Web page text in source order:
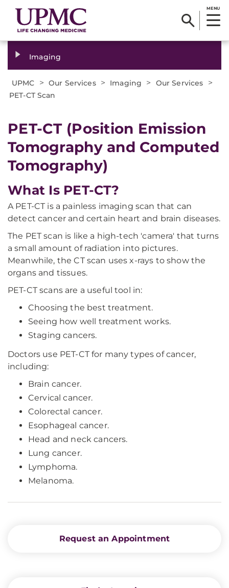
MENU
Imaging
UPMC > Our Services > Imaging > Our Services >
PET-CT Scan
PET-CT (Position Emission
Tomography and Computed
Tomography)
What Is PET-CT?
A PET-CT is a painless imaging scan that can
detect cancer and certain heart and brain diseases.
The PET scan is like a high-tech 'camera' that turns
a small amount of radiation into pictures.
Meanwhile, the CT scan uses x-rays to show the
organs and tissues.
PET-CT scans are a useful tool in:
Choosing the best treatment.
Seeing how well treatment works.
Staging cancers.
Doctors use PET-CT for many types of cancer,
including:
Brain cancer.
Cervical cancer.
Colorectal cancer.
Esophageal cancer.
Head and neck cancers.
Lung cancer.
Lymphoma.
Melanoma.
Request an Appointment